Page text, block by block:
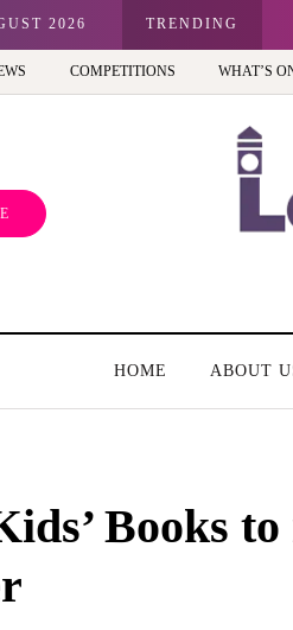
2026 TRENDING
love it too)
COMPETITIONS WHAT’S
HOME ABOUT
Books